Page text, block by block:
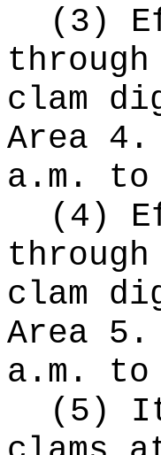
(3)
clam
Area
a.m. to
(4)
clam
Area
a.m. to
(5)